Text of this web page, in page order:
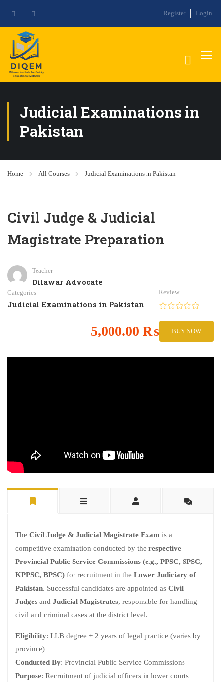
Register Login
Judicial Examinations in
Pakistan
Home All Courses Judicial Examinations in Pakistan
Civil Judge & Judicial
Magistrate Preparation
Teacher
Dilawar Advocate
Categories
Judicial Examinations in Pakistan
Review
5,000.00 ₨ BUY NOW
The Civil Judge & Judicial Magistrate Exam is a
competitive examination conducted by the respective
Provincial Public Service Commissions (e.g., PPSC, SPSC,
KPPSC, BPSC) for recruitment in the Lower Judiciary of
Pakistan. Successful candidates are appointed as Civil
Judges and Judicial Magistrates, responsible for handling
civil and criminal cases at the district level.
Eligibility: LLB degree + 2 years of legal practice (varies by
province)
Conducted By: Provincial Public Service Commissions
Purpose: Recruitment of judicial officers in lower courts